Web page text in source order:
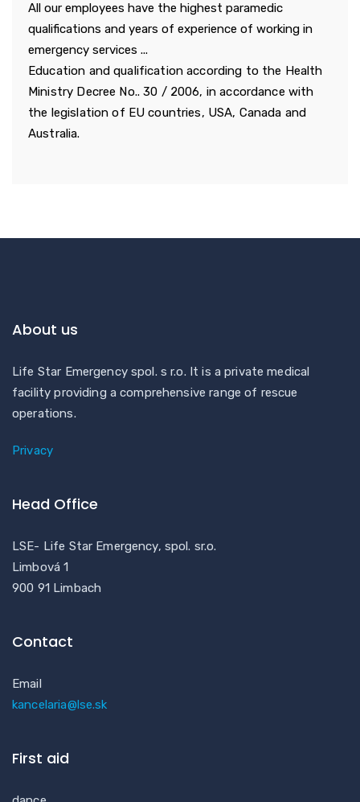
All our employees have the highest paramedic
qualifications and years of experience of working in
emergency services ...
Education and qualification according to the Health
Ministry Decree No.. 30 / 2006, in accordance with
the legislation of EU countries, USA, Canada and
Australia.
About us
Life Star Emergency spol. s r.o. It is a private medical
facility providing a comprehensive range of rescue
operations.
Privacy
Head Office
LSE- Life Star Emergency, spol. sr.o.
Limbová 1
900 91 Limbach
Contact
Email
kancelaria@lse.sk
First aid